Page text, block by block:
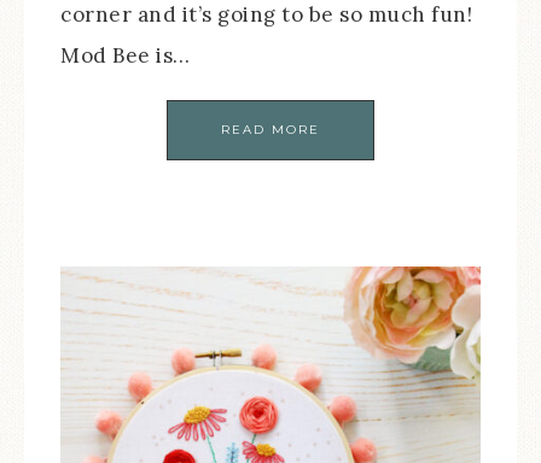
corner and it’s going to be so much fun!
Mod Bee is…
READ MORE